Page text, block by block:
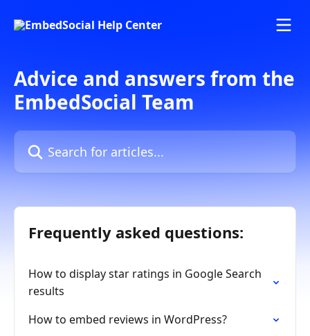
Advice and answers from the
EmbedSocial Team
Search for articles...
Frequently asked questions:
How to display star ratings in Google Search
results
How to embed reviews in WordPress?